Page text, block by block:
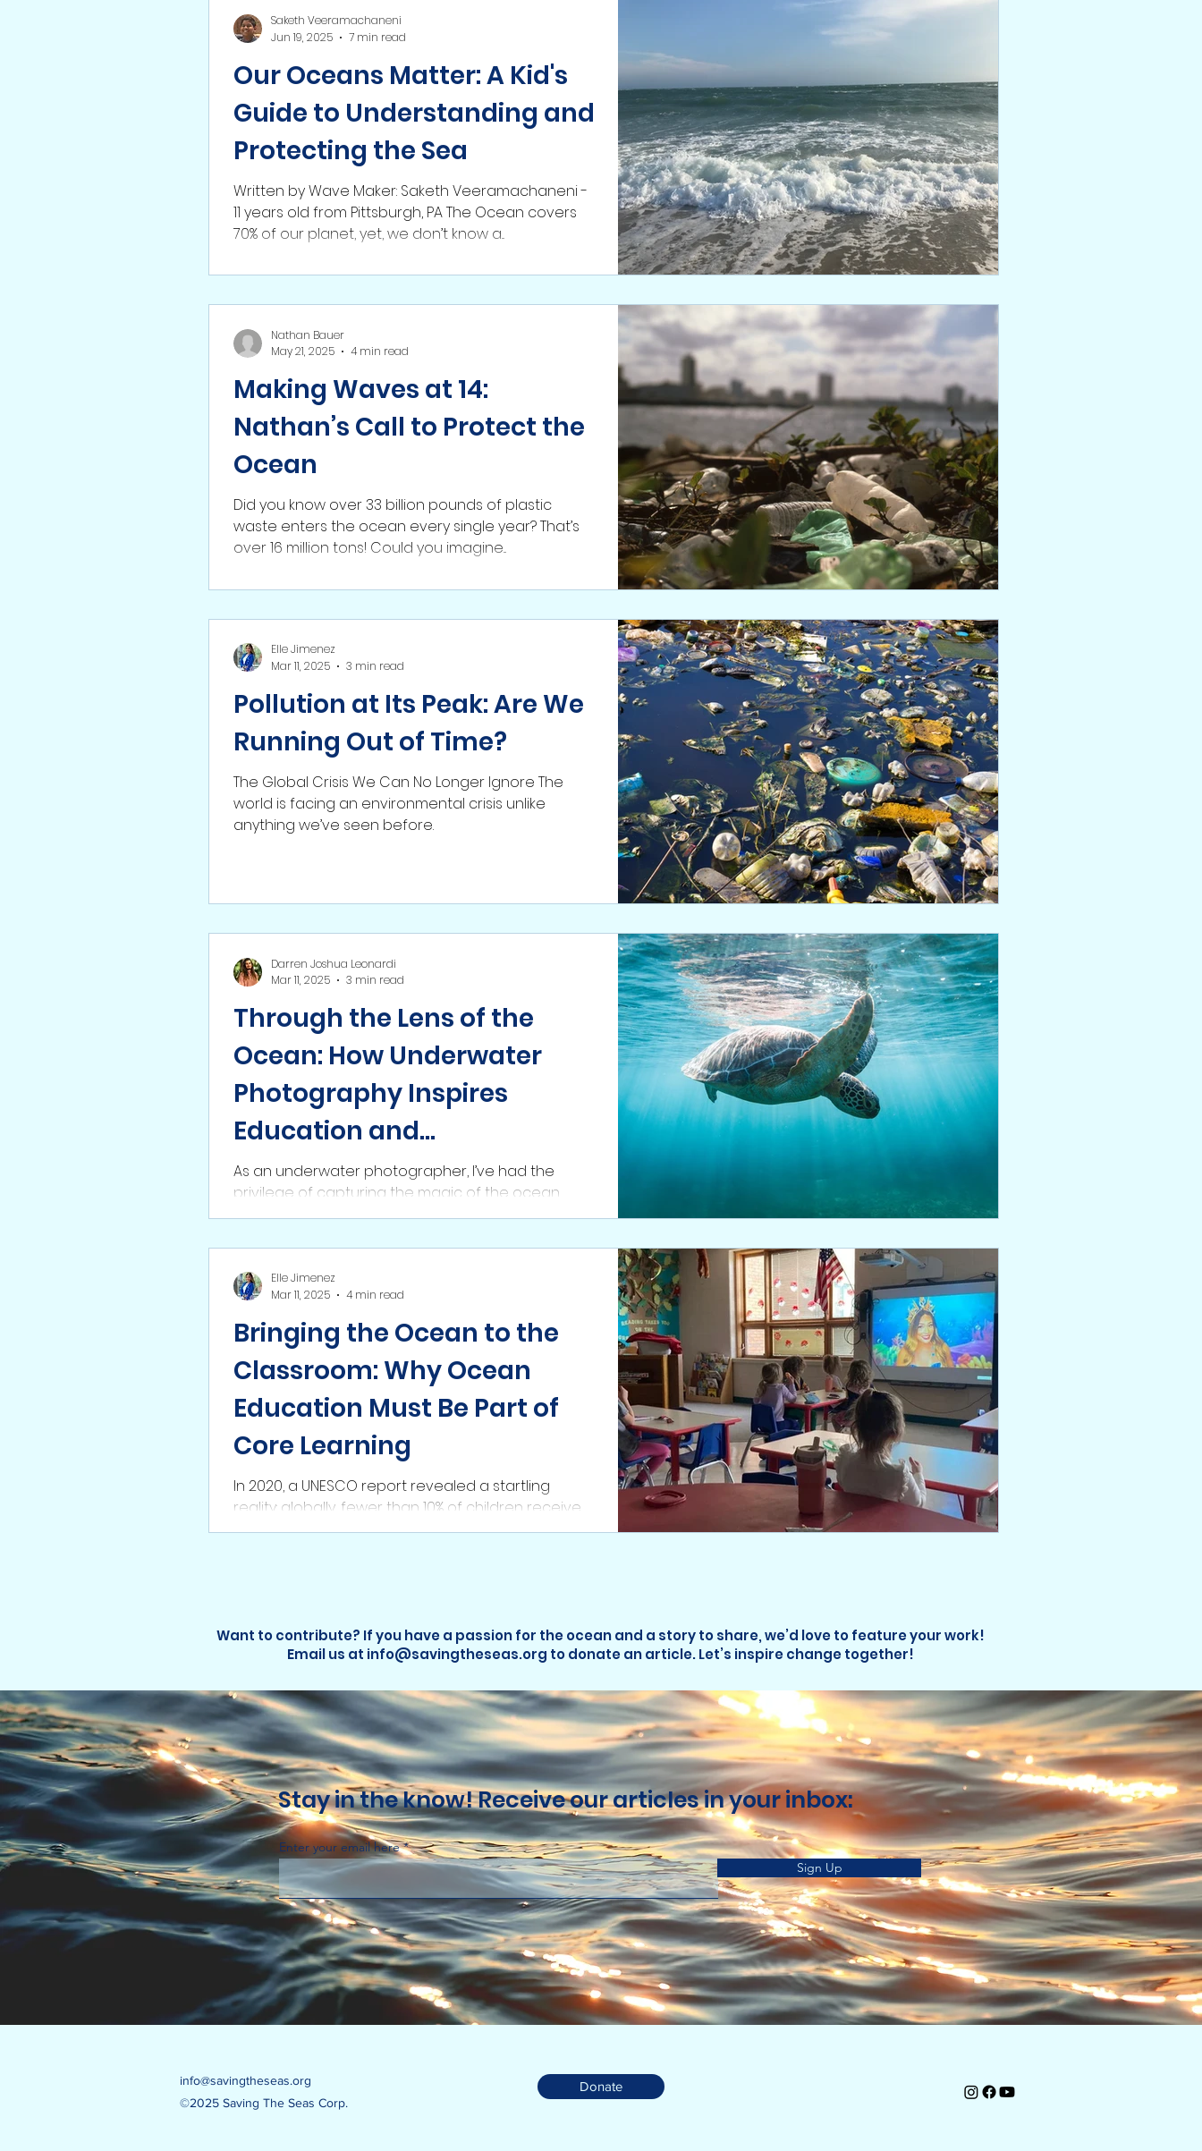
Our Oceans Matter: A Kid's
Guide to Understanding and
Protecting the Sea
Written by Wave Maker: Saketh Veeramachaneni -
11 years old from Pittsburgh, PA The Ocean covers
70% of our planet, yet, we don’t know a...
Saketh Veeramachaneni
Jun 19, 2025
7 min read
Making Waves at 14:
Nathan’s Call to Protect the
Ocean
Did you know over 33 billion pounds of plastic
waste enters the ocean every single year? That’s
over 16 million tons! Could you imagine...
Nathan Bauer
May 21, 2025
4 min read
Pollution at Its Peak: Are We
Running Out of Time?
The Global Crisis We Can No Longer Ignore The
world is facing an environmental crisis unlike
anything we’ve seen before.
Elle Jimenez
Mar 11, 2025
3 min read
Through the Lens of the
Ocean: How Underwater
Photography Inspires
Education and
Conservation
As an underwater photographer, I’ve had the
privilege of capturing the magic of the ocean
firsthand. From vibrant coral reefs teeming with
Darren Joshua Leonardi
Mar 11, 2025
3 min read
Bringing the Ocean to the
Classroom: Why Ocean
Education Must Be Part of
Core Learning
In 2020, a UNESCO report revealed a startling
reality: globally, fewer than 10% of children receive
any form of ocean education. When it is
Elle Jimenez
Mar 11, 2025
4 min read
Want to contribute? If you have a passion for the ocean and a story to share, we’d love to feature your work!
Email us at info@savingtheseas.org to donate an article. Let’s inspire change together!
Stay in the know! Receive our articles in your inbox:
Enter your email here
Sign Up
info@savingtheseas.org
©2025 Saving The Seas Corp.
Donate